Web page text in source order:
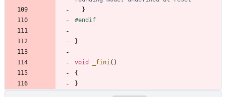
}
#endif
}
void _fini ( )
{
}